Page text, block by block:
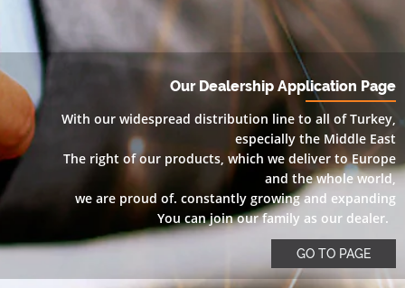
Our Dealership Application Page
With our widespread distribution line to all of Turkey,
especially the Middle East
The right of our products, which we deliver to Europe
and the whole world,
we are proud of. constantly growing and expanding
You can join our family as our dealer.
GO TO PAGE